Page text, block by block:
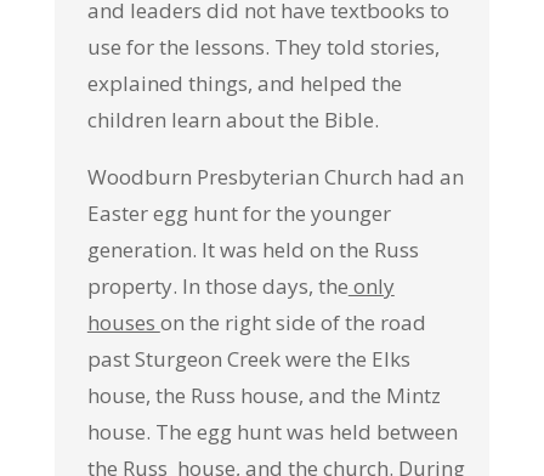
and leaders did not have textbooks to
use for the lessons. They told stories,
explained things, and helped the
children learn about the Bible.
Woodburn Presbyterian Church had an
Easter egg hunt for the younger
generation. It was held on the Russ
property. In those days, the only
houses on the right side of the road
past Sturgeon Creek were the Elks
house, the Russ house, and the Mintz
house. The egg hunt was held between
the Russ house, and the church. During